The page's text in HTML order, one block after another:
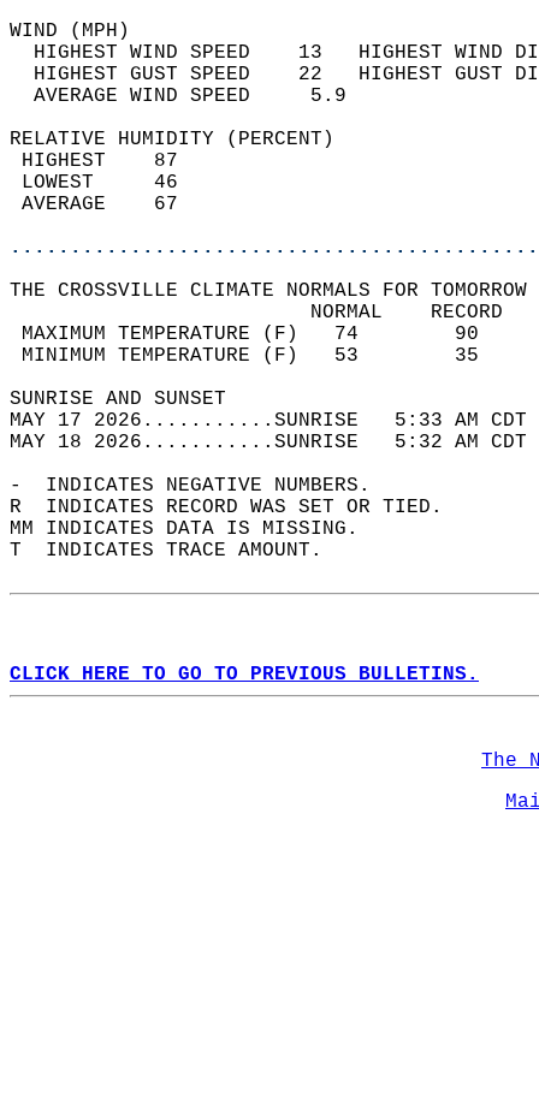
WIND
HIGHEST WIND SPEED    13   HIGHEST
HIGHEST GUST SPEED    22   HIGHEST
AVERAGE WIND
RELATIVE HUMIDITY (PERCENT)
THE CROSSVILLE CLIMATE NORMALS FOR
MAXIMUM TEMPERATURE
MINIMUM TEMPERATURE
SUNRISE
MAY 17 2026...........SUNRISE   5:33 AM
MAY 18 2026...........SUNRISE   5:32 AM
-  INDICATES NEGATIVE NUMBERS.
R  INDICATES RECORD WAS SET OR TIED.
MM INDICATES DATA IS MISSING.
T  INDICATES TRACE AMOUNT.
CLICK HERE TO GO TO PREVIOUS BULLETINS.
The